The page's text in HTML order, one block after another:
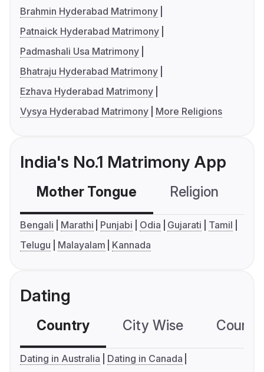
Brahmin Hyderabad Matrimony
Patnaick Hyderabad Matrimony
Padmashali Usa Matrimony
Bhatraju Hyderabad Matrimony
Ezhava Hyderabad Matrimony
Vysya Hyderabad Matrimony
More Religions
India's No.1 Matrimony App
Mother Tongue Religion
Bengali Marathi Punjabi Odia Gujarati
Tamil
Telugu
Malayalam Kannada
Dating
Country City Wise
Dating in Australia
Dating in Canada